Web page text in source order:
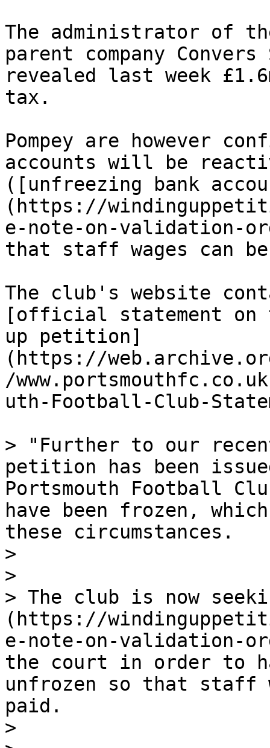
The administrator of
parent company
revealed last week
tax.
Pompey are however
accounts will be
([unfreezing bank
(https://
e-note-on-validation-
that staff wages can
The club's website
[official statement on
up petition]
(https://
/
uth-Football-Club-
> "Further to our
petition has been
Portsmouth Football
have been frozen,
these circumstances.
>
>
> The club is now
(https://
e-note-on-validation-
the court in order to
unfrozen so that staff
paid.
>